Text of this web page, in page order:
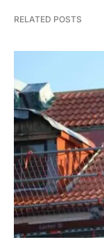
RELATED POSTS